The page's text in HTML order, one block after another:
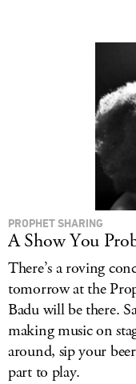
PROPHET SHARING
A Show You
There’s a roving
tomorrow at the
Badu will be there.
making music on
around, sip your
part to play.